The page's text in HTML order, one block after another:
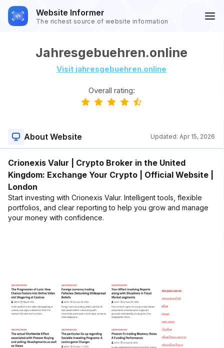
Website Informer
The richest source of website information
Jahresgebuehren.online
Visit jahresgebuehren.online
Overall rating:
About Website Updated: Apr 15, 2026
Crionexis Valur | Crypto Broker in the United
Kingdom: Exchange Your Crypto | Official Website |
London
Start investing with Crionexis Valur. Intelligent tools, flexible
portfolios, and clear reporting to help you grow and manage
your money with confidence.